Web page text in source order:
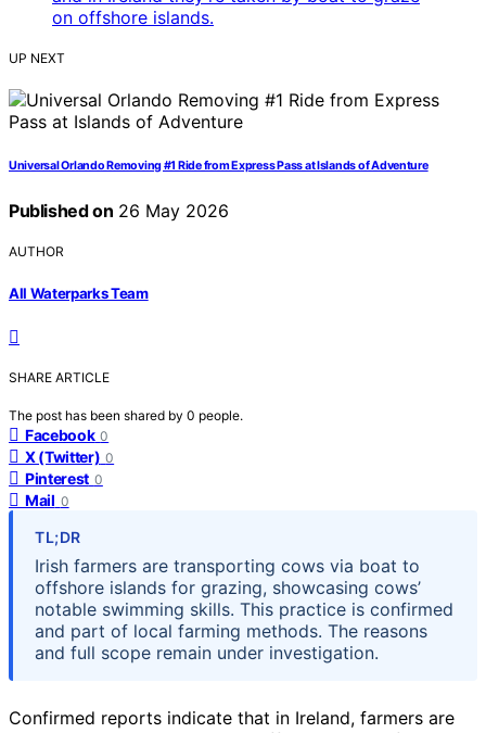
UP NEXT
Universal Orlando Removing #1 Ride from Express Pass at Islands of Adventure
Published on 26 May 2026
AUTHOR
All Waterparks Team
SHARE ARTICLE
The post has been shared by 0 people.
Facebook 0
X (Twitter) 0
Pinterest 0
Mail 0
TL;DR
Irish farmers are transporting cows via boat to
offshore islands for grazing, showcasing cows’
notable swimming skills. This practice is confirmed
and part of local farming methods. The reasons
and full scope remain under investigation.
Confirmed reports indicate that in Ireland, farmers are